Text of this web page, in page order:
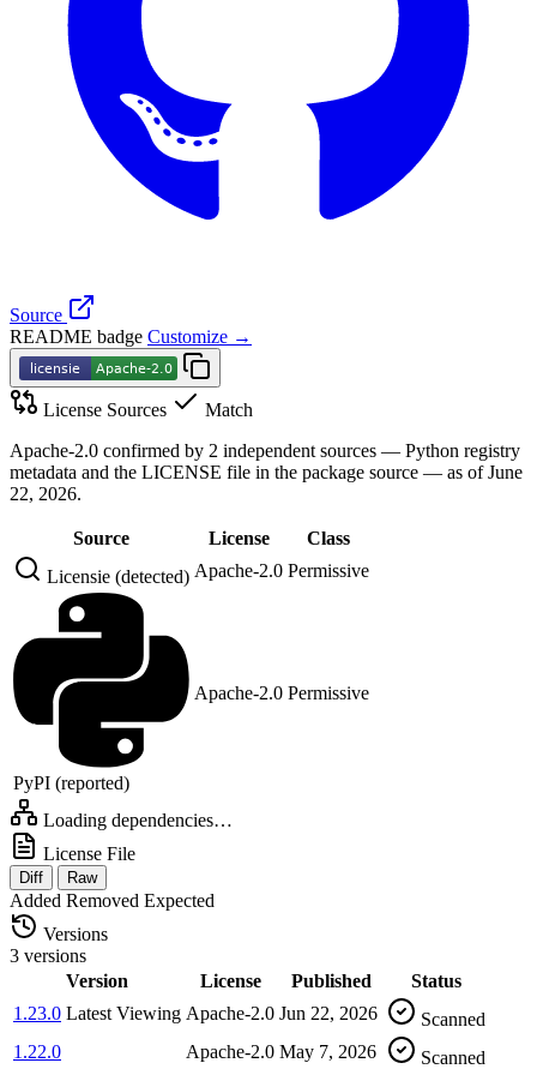
Source
README badge Customize →
License Sources
Match
Apache-2.0 confirmed by 2 independent sources — Python registry
metadata and the LICENSE file in the package source — as of June
22, 2026.
Source License
Class
Licensie (detected) Apache-2.0 Permissive
PyPI (reported)
Apache-2.0 Permissive
Loading dependencies…
License File
Diff Raw
Added Removed Expected
Versions
3 versions
Version
License Published
Status
1.23.0 Latest Viewing Apache-2.0 Jun 22, 2026
Scanned
1.22.0
Apache-2.0 May 7, 2026 Scanned